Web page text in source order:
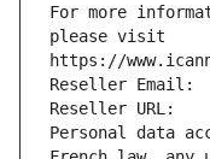
For more
please visit
https://
Reseller Email:
Reseller URL:
Personal data